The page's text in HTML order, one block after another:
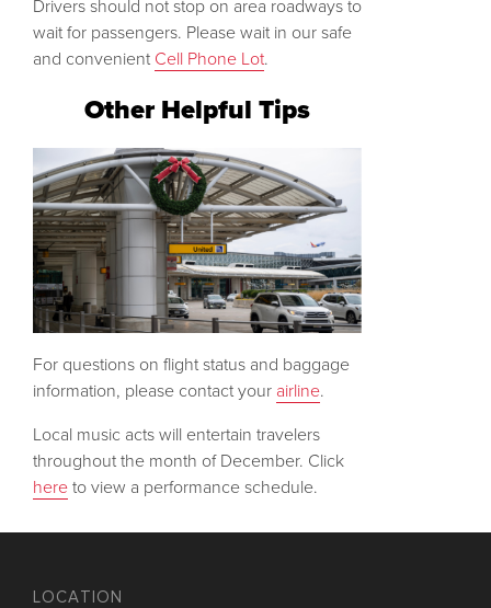
Drivers should not stop on area roadways to
wait for passengers. Please wait in our safe
and convenient Cell Phone Lot.
Other Helpful Tips
For questions on flight status and baggage
information, please contact your airline.
Local music acts will entertain travelers
throughout the month of December. Click
hereto view a performance schedule.
LOCATION